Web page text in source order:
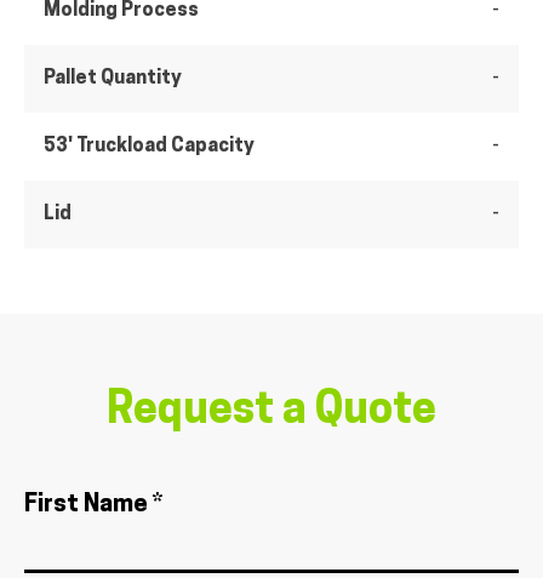
Molding Process -
Pallet Quantity -
53' Truckload Capacity -
Lid -
Request a Quote
First Name *